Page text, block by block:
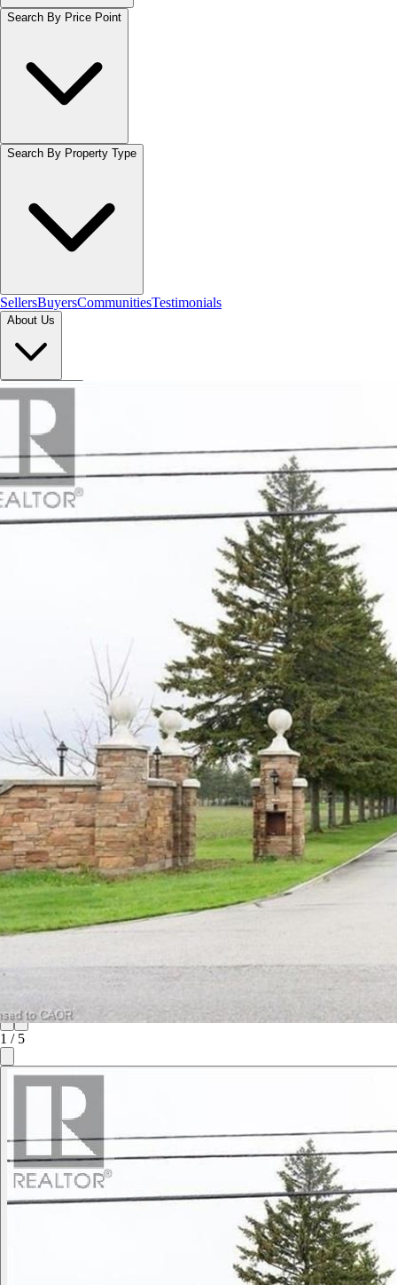
Search By Price Point
Search By Property Type
SellersBuyersCommunitiesTestimonials
About Us
Let's Connect
1 / 5